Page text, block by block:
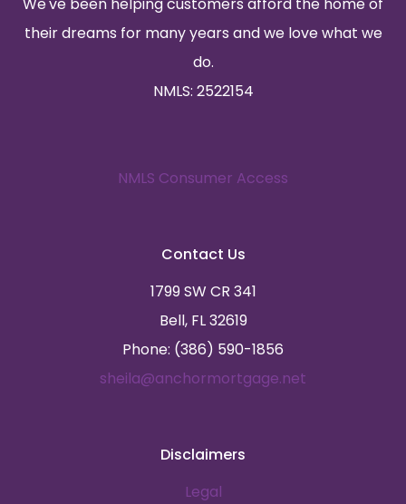
We've been helping customers afford the home of
their dreams for many years and we love what we
do.
NMLS: 2522154
NMLS Consumer Access
Contact Us
1799 SW CR 341
Bell, FL 32619
Phone: (386) 590-1856
sheila@anchormortgage.net
Disclaimers
Legal